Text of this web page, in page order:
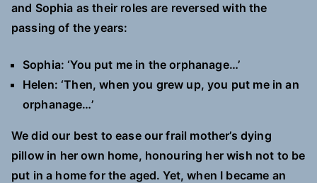
and Sophia as their roles are reversed with the
passing of the years:
Sophia: ‘You put me in the orphanage…’
Helen: ‘Then, when you grew up, you put me in an
orphanage…’
We did our best to ease our frail mother’s dying
pillow in her own home, honouring her wish not to be
put in a home for the aged. Yet, when I became an